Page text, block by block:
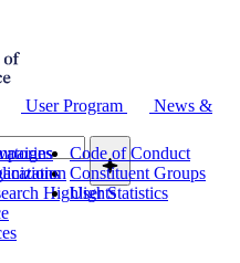
Highlights
User Program
Code of Conduct
Constituent Groups
User Statistics
News &